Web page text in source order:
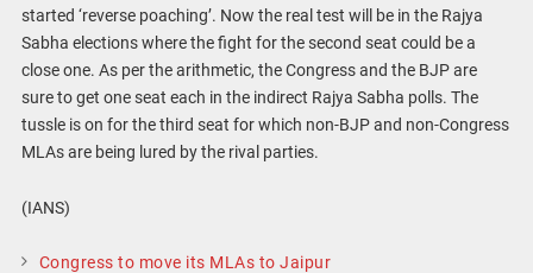
started ‘reverse poaching’. Now the real test will be in the Rajya
Sabha elections where the fight for the second seat could be a
close one. As per the arithmetic, the Congress and the BJP are
sure to get one seat each in the indirect Rajya Sabha polls. The
tussle is on for the third seat for which non-BJP and non-Congress
MLAs are being lured by the rival parties.
(IANS)
Congress to move its MLAs to Jaipur